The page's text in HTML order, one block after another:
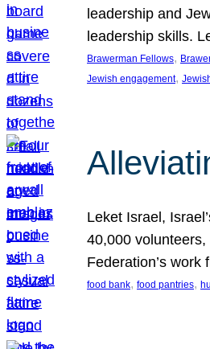
leadership and
leadership skills.
Brawerman Fellows,
Jewish engagement,
Leket Israel,
40,000
Federation’s
food bank, food pantries,